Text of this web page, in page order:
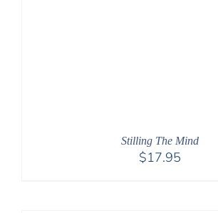
Stilling The Mind
$17.95